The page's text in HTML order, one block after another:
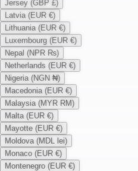
Jersey (GBP £)
Latvia (EUR €)
Lithuania (EUR €)
Luxembourg (EUR €)
Nepal (NPR ₨)
Netherlands (EUR €)
Nigeria (NGN ₦)
Macedonia (EUR €)
Malaysia (MYR RM)
Malta (EUR €)
Mayotte (EUR €)
Moldova (MDL lei)
Monaco (EUR €)
Montenegro (EUR €)